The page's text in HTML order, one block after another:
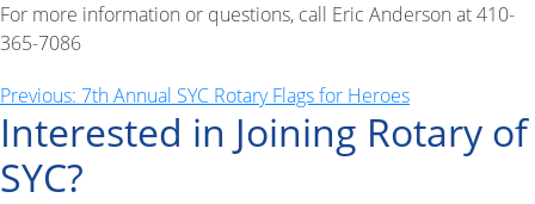
For more information or questions, call Eric Anderson at 410-
365-7086
Post
navigation
Previous: 7th Annual SYC Rotary Flags for Heroes
Interested in Joining Rotary of
SYC?